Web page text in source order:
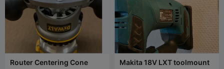
Router Centering Cone Makita 18V LXT toolmount